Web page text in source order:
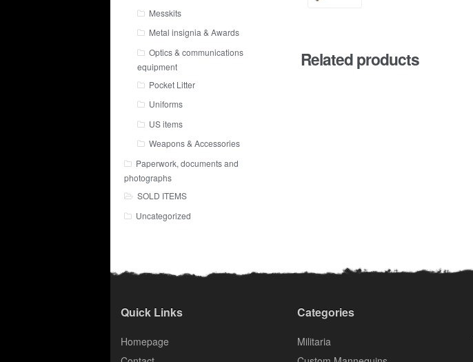
Related products
Messkits
Metal insignia & Awards
Optics & communications
equipment
Pocket Litter
Uniforms
US items
Weapons & Accessories
Paperwork, documents and
photographs
SOLD ITEMS
Uncategorized
Quick Links
Homepage
Categories
Militaria